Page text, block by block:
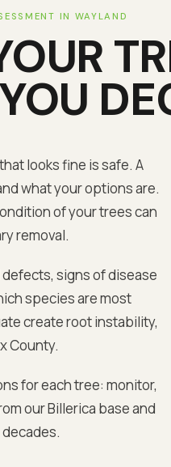
IN WAYLAND
looks fine is safe. A
what your options are.
of your trees can
removal.
signs of disease
species are most
create root instability,
County.
for each tree: monitor,
our Billerica baseand